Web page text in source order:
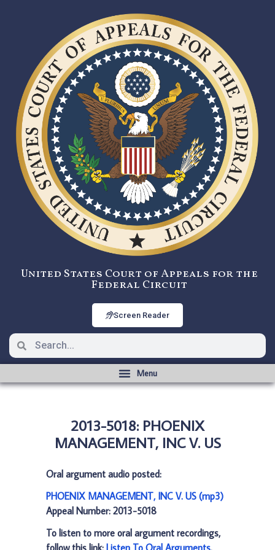
United States Court of Appeals for the
Federal Circuit
Screen Reader
2013-5018: PHOENIX
MANAGEMENT, INC V. US
Oral argument audio posted:
PHOENIX MANAGEMENT, INC V. US (mp3)
Appeal Number: 2013-5018
To listen to more oral argument recordings,
follow this link: Listen To Oral Arguments.